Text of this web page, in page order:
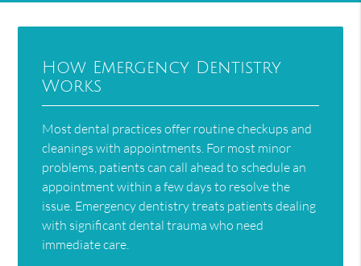
How Emergency Dentistry
Works
Most dental practices offer routine checkups and
cleanings with appointments. For most minor
problems, patients can call ahead to schedule an
appointment within a few days to resolve the
issue. Emergency dentistry treats patients dealing
with significant dental trauma who need
immediate care.